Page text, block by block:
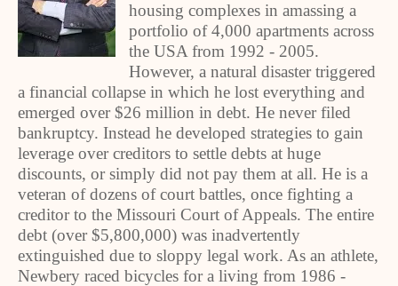
housing complexes in amassing a
portfolio of 4,000 apartments across
the USA from 1992 - 2005.
However, a natural disaster triggered
a financial collapse in which he lost everything and
emerged over $26 million in debt. He never filed
bankruptcy. Instead he developed strategies to gain
leverage over creditors to settle debts at huge
discounts, or simply did not pay them at all. He is a
veteran of dozens of court battles, once fighting a
creditor to the Missouri Court of Appeals. The entire
debt (over $5,800,000) was inadvertently
extinguished due to sloppy legal work. As an athlete,
Newbery raced bicycles for a living from 1986 -